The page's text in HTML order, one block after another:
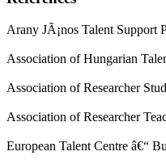
Arany JÃ¡nos Talent Support
Association of Hungarian
Association of Researcher
Association of Researcher
European Talent Centre â€“